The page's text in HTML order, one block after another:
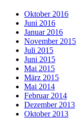
Oktober 2016
Juni 2016
Januar 2016
November 2015
Juli 2015
Juni 2015
Mai 2015
März 2015
Mai 2014
Februar 2014
Dezember 2013
Oktober 2013